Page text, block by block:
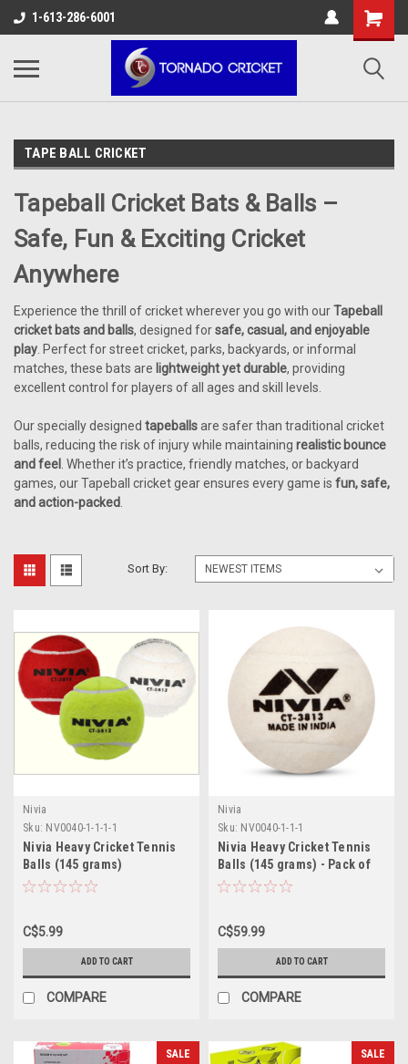
AW-17483520614
1-613-286-6001
TAPE BALL CRICKET
Tapeball Cricket Bats & Balls –
Safe, Fun & Exciting Cricket
Anywhere
Experience the thrill of cricket wherever you go with ourTapeball
cricket bats and balls, designed forsafe, casual, and enjoyable
play. Perfect for street cricket, parks, backyards, or informal
matches, these bats are lightweight yet durable, providing
excellent control for players of all ages and skill levels.
Our specially designed tapeballsare safer than traditional cricket
balls, reducing the risk of injury while maintaining realistic bounce
and feel . Whether it’s practice, friendly matches, or backyard
games, our Tapeball cricket gear ensures every game is fun, safe,
and action-packed.
Sort By:
Nivia
Sku: NV0040-1-1-1-1
Nivia Heavy Cricket Tennis
Balls (145 grams)
C$5.99
ADD TO CART
COMPARE
Nivia
Sku: NV0040-1-1-1
Nivia Heavy Cricket Tennis
Balls (145 grams) - Pack of
12 White Balls
C$59.99
ADD TO CART
COMPARE
SALE SALE